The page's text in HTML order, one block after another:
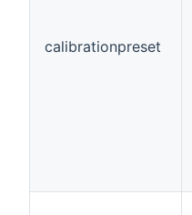
calibrationpreset